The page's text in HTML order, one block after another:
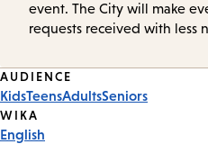
event. The City will make
requests received with less
Event
Tags
AUDIENCE
KidsTeensAdultsSeniors
WIKA
English